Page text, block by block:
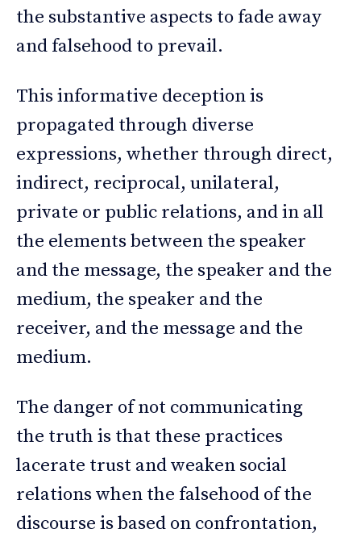
the substantive aspects to fade away
and falsehood to prevail.
This informative deception is
propagated through diverse
expressions, whether through direct,
indirect, reciprocal, unilateral,
private or public relations, and in all
the elements between the speaker
and the message, the speaker and the
medium, the speaker and the
receiver, and the message and the
medium.
The danger of not communicating
the truth is that these practices
lacerate trust and weaken social
relations when the falsehood of the
discourse is based on confrontation,